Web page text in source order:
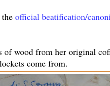
theofficial beatification/
of wood from her original
come from.